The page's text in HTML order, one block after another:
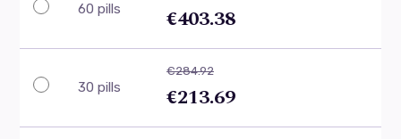
60 pills €403.38
30 pills
€284.92
€213.69